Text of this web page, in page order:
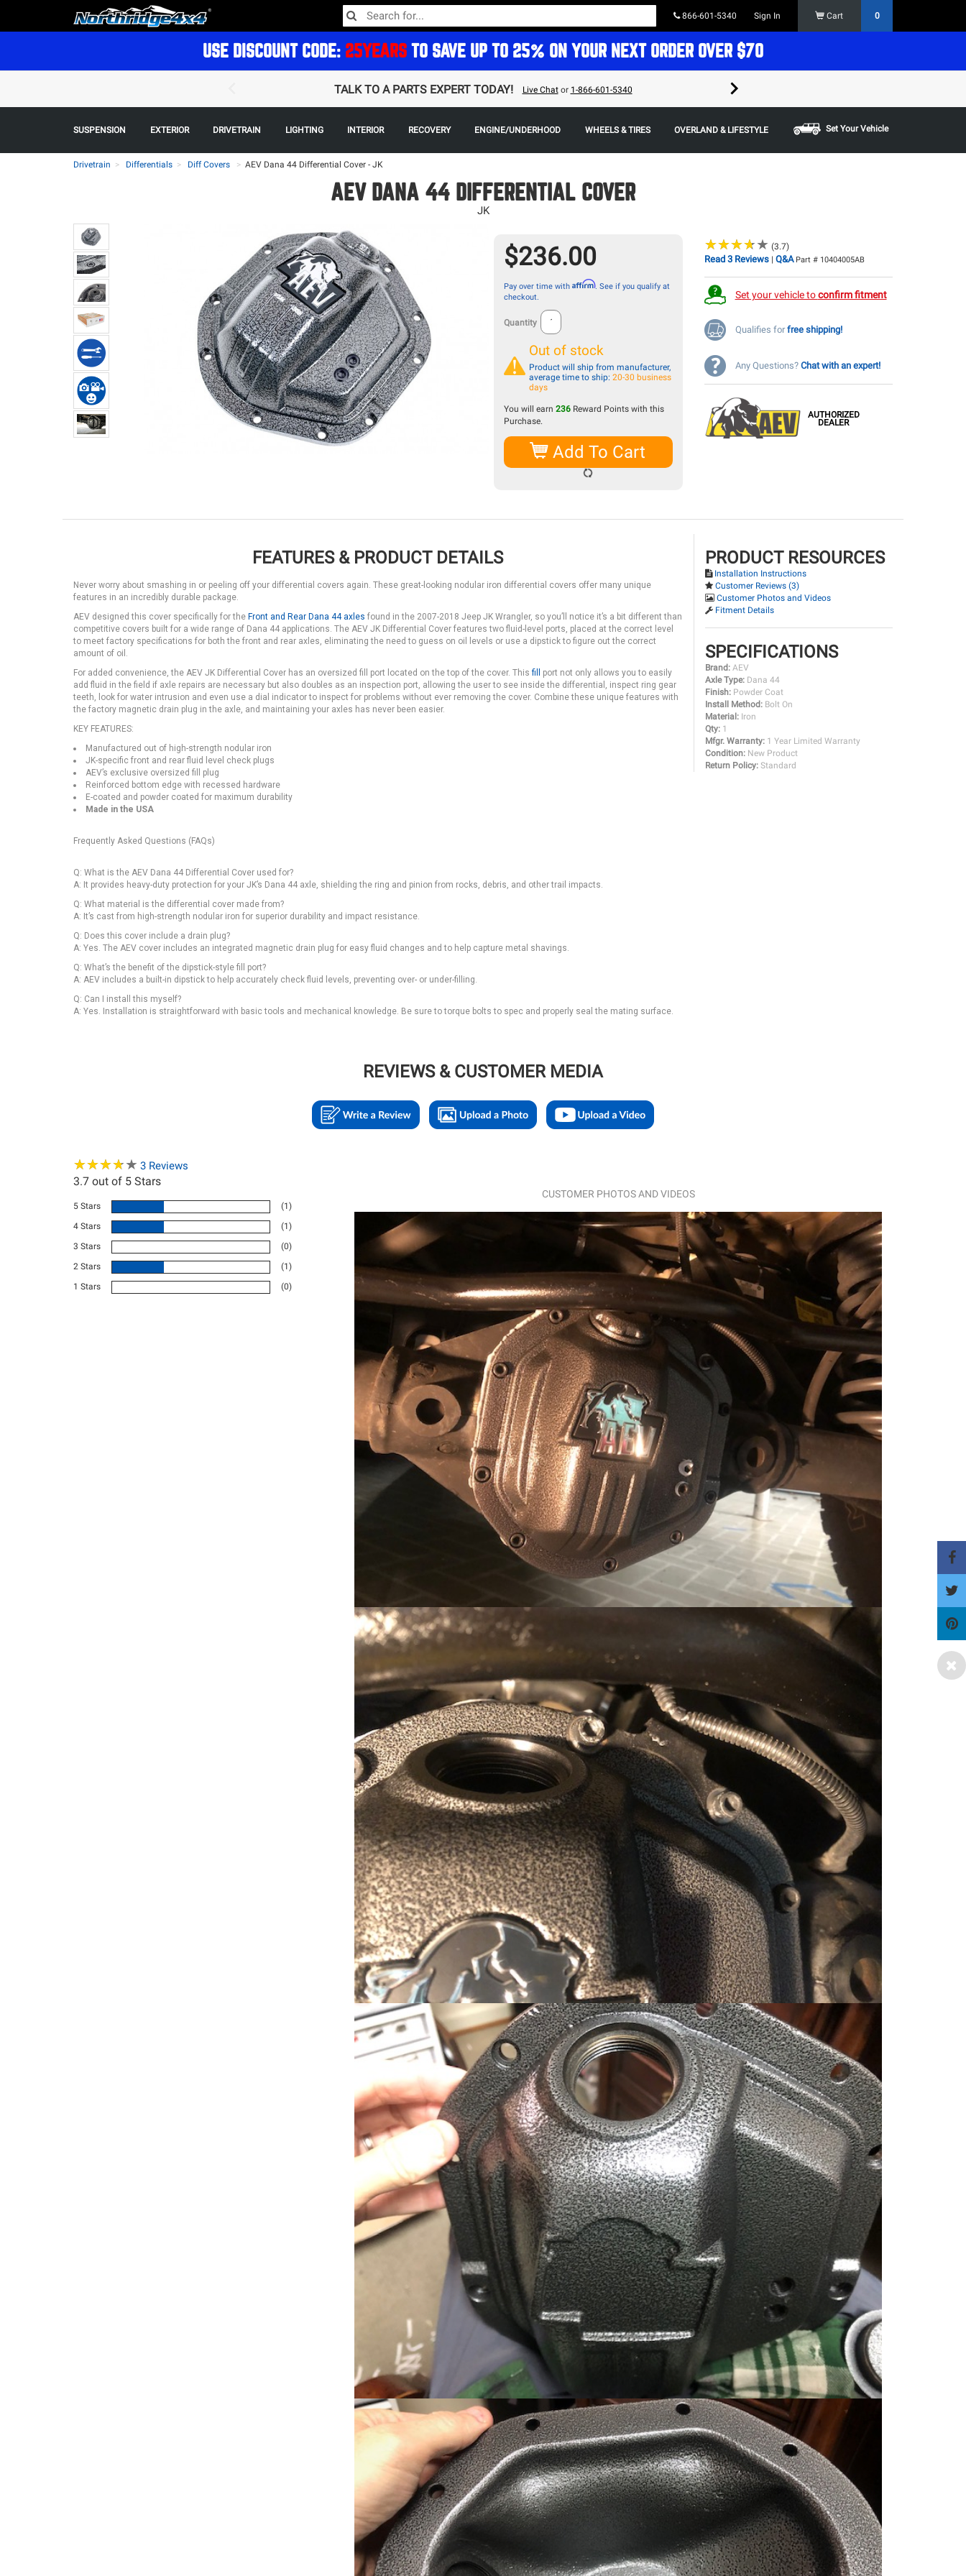
866-601-5340 Sign In Cart 0
USE DISCOUNT CODE: 25YEARS TO SAVE UP TO 25% ON YOUR NEXT ORDER OVER $70
TALK TO A PARTS EXPERT TODAY! Live Chator 1-866-601-5340
Some restrictions
SUSPENSION EXTERIOR DRIVETRAIN LIGHTING INTERIOR RECOVERY ENGINE/UNDERHOOD WHEELS & TIRES OVERLAND & LIFESTYLE Set Your Vehicle
Drivetrain Differentials Diff Covers > AEV Dana 44 Differential Cover - JK
AEV DANA 44 DIFFERENTIAL COVER
JK
$236.00
Pay over time with Affirm. See if you qualify at
checkout.
Quantity
Out of stock
Product will ship from manufacturer,
average time to ship: 20-30 business
days
You will earn 236 Reward Points with this
Purchase.
Add To Cart
★★★★★
★★★★★ (3.7)
Read 3 Reviews| Q&A Part # 10404005AB
Set your vehicle toconfirm fitment
Qualifies forfree shipping!
Any Questions? Chat with an expert!
AUTHORIZED
DEALER
FEATURES & PRODUCT DETAILS
Never worry about smashing in or peeling off your differential covers again. These great-looking nodular iron differential covers offer many unique
features in an incredibly durable package.
AEV designed this cover specifically for the Front and Rear Dana 44 axles found in the 2007-2018 Jeep JK Wrangler, so you’ll notice it’s a bit different than
competitive covers built for a wide range of Dana 44 applications. The AEV JK Differential Cover features two fluid-level ports, placed at the correct level
to meet factory specifications for both the front and rear axles, eliminating the need to guess on oil levels or use a dipstick to figure out the correct
amount of oil.
For added convenience, the AEV JK Differential Cover has an oversized fill port located on the top of the cover. This fill port not only allows you to easily
add fluid in the field if axle repairs are necessary but also doubles as an inspection port, allowing the user to see inside the differential, inspect ring gear
teeth, look for water intrusion and even use a dial indicator to inspect for problems without ever removing the cover. Combine these unique features with
the factory magnetic drain plug in the axle, and maintaining your axles has never been easier.
KEY FEATURES:
Manufactured out of high-strength nodular iron
JK-specific front and rear fluid level check plugs
AEV’s exclusive oversized fill plug
Reinforced bottom edge with recessed hardware
E-coated and powder coated for maximum durability
Made in the USA
Frequently Asked Questions (FAQs)
Q: What is the AEV Dana 44 Differential Cover used for?
A: It provides heavy-duty protection for your JK’s Dana 44 axle, shielding the ring and pinion from rocks, debris, and other trail impacts.
Q: What material is the differential cover made from?
A: It’s cast from high-strength nodular iron for superior durability and impact resistance.
Q: Does this cover include a drain plug?
A: Yes. The AEV cover includes an integrated magnetic drain plug for easy fluid changes and to help capture metal shavings.
Q: What’s the benefit of the dipstick-style fill port?
A: AEV includes a built-in dipstick to help accurately check fluid levels, preventing over- or under-filling.
Q: Can I install this myself?
A: Yes. Installation is straightforward with basic tools and mechanical knowledge. Be sure to torque bolts to spec and properly seal the mating surface.
PRODUCT RESOURCES
Installation Instructions
Customer Reviews (3)
Customer Photos and Videos
Fitment Details
SPECIFICATIONS
Brand: AEV
Axle Type: Dana 44
Finish: Powder Coat
Install Method: Bolt On
Material: Iron
Qty: 1
Mfgr. Warranty: 1 Year Limited Warranty
Condition: New Product
Return Policy: Standard
REVIEWS & CUSTOMER MEDIA
★★★★★
★★★★★ 3 Reviews
3.7 out of 5 Stars
5 Stars
(1)
4 Stars
(1)
3 Stars
(0)
2 Stars
(1)
1 Stars
(0)
CUSTOMER PHOTOS AND VIDEOS